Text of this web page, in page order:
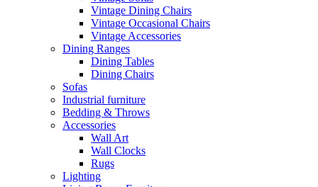
Vintage Dining Chairs
Vintage Occasional Chairs
Vintage Accessories
Dining Ranges
Dining Tables
Dining Chairs
Sofas
Industrial furniture
Bedding & Throws
Accessories
Wall Art
Wall Clocks
Rugs
Lighting